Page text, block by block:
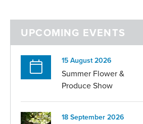
UPCOMING EVENTS
15 August 2026
Summer Flower &
Produce Show
18 September 2026